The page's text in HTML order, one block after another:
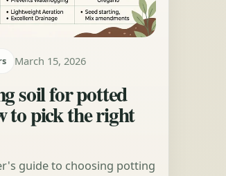
March 15, 2026
soil for potted
to pick the right
guide to choosing potting